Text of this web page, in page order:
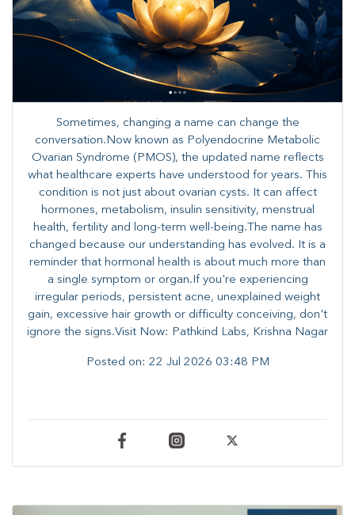
Sometimes, changing a name can change the
conversation.Now known as Polyendocrine Metabolic
Ovarian Syndrome (PMOS), the updated name reflects
what healthcare experts have understood for years. This
condition is not just about ovarian cysts. It can affect
hormones, metabolism, insulin sensitivity, menstrual
health, fertility and long-term well-being.The name has
changed because our understanding has evolved. It is a
reminder that hormonal health is about much more than
a single symptom or organ.If you're experiencing
irregular periods, persistent acne, unexplained weight
gain, excessive hair growth or difficulty conceiving, don't
ignore the signs.Visit Now: Pathkind Labs, Krishna Nagar
Posted on: 22 Jul 2026 03:48 PM